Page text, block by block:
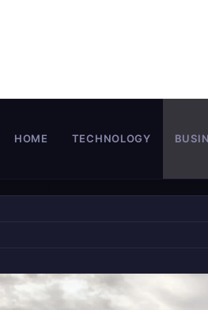
HOME TECHNOLOGY